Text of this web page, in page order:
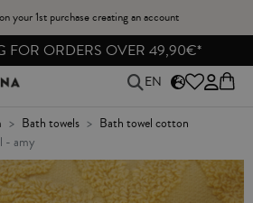
your 1st purchase creating an account
FOR ORDERS OVER 49,90€*
EN
bath towels
bath towel cotton
- amy